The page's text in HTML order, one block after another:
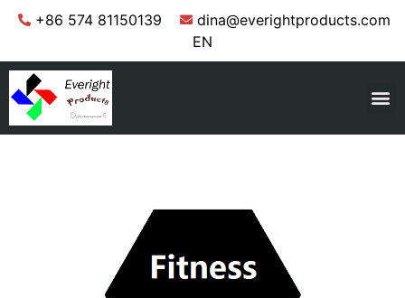
+86 574 81150139
dina@everightproducts.com
EN